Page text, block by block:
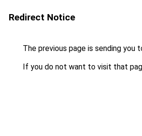
Redirect Notice
The previous page is sending you
If you do not want to visit that